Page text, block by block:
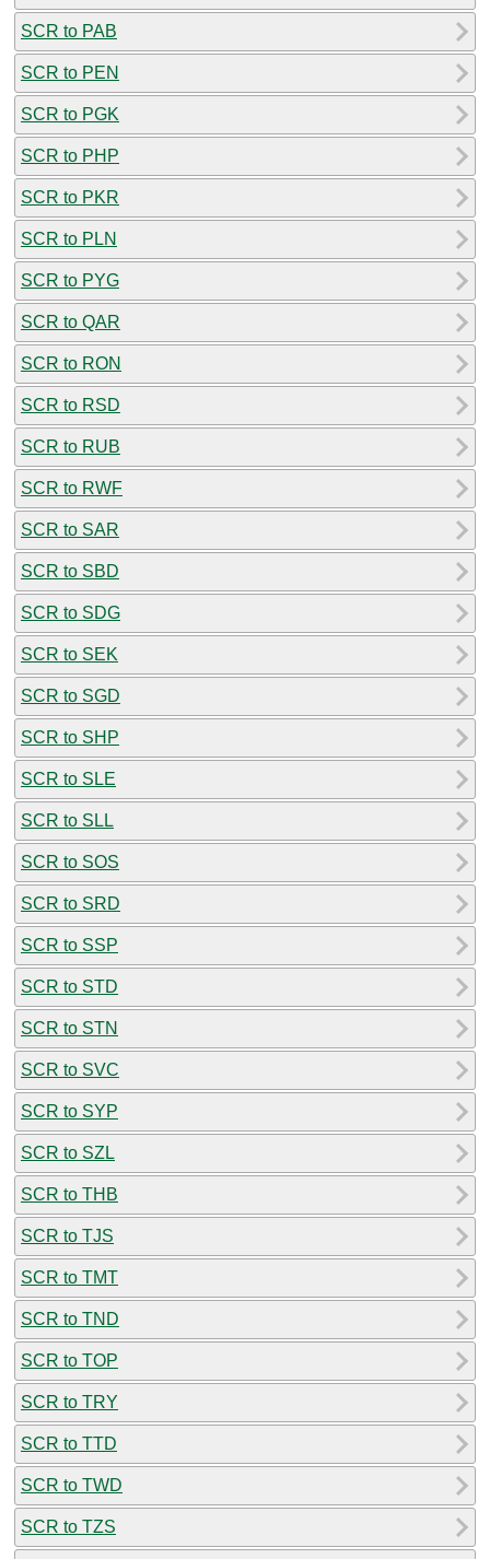
SCR to PAB
SCR to PEN
SCR to PGK
SCR to PHP
SCR to PKR
SCR to PLN
SCR to PYG
SCR to QAR
SCR to RON
SCR to RSD
SCR to RUB
SCR to RWF
SCR to SAR
SCR to SBD
SCR to SDG
SCR to SEK
SCR to SGD
SCR to SHP
SCR to SLE
SCR to SLL
SCR to SOS
SCR to SRD
SCR to SSP
SCR to STD
SCR to STN
SCR to SVC
SCR to SYP
SCR to SZL
SCR to THB
SCR to TJS
SCR to TMT
SCR to TND
SCR to TOP
SCR to TRY
SCR to TTD
SCR to TWD
SCR to TZS